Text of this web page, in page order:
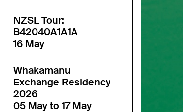
NZSL Tour:
B42040A1A1A
16 May
Whakamanu
Exchange Residency
2026
05 May to 17 May